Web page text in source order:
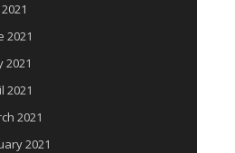
2021
2021
2021
2021
2021